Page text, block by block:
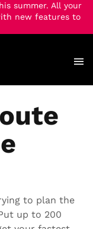
summer. All your
new features to
to plan the
up to 200